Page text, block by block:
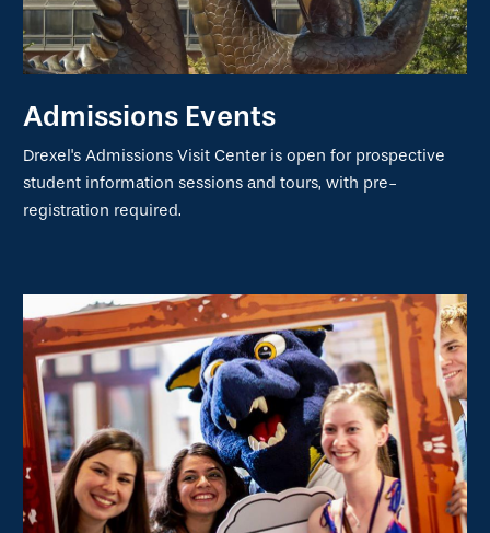
Admissions Events
Drexel's Admissions Visit Center is open for prospective
student information sessions and tours, with pre-
registration required.